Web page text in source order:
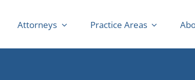
Attorneys Practice Areas